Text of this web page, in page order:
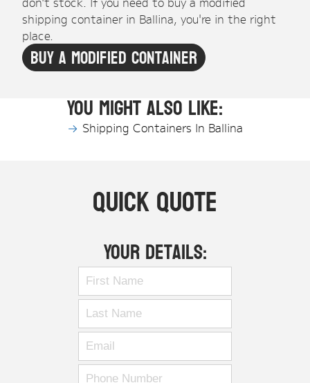
shipping container in Ballina, you're in the right
place.
Buy A Modified Container
You might also like:
Shipping Containers In Ballina
Quick Quote
Your Details: